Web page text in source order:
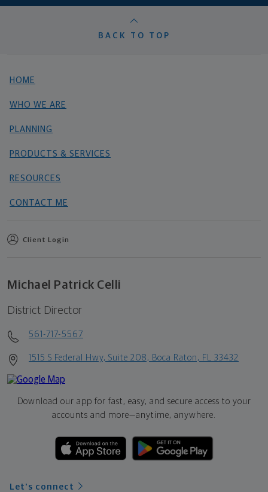
BACK TO TOP
HOME
WHO WE ARE
PLANNING
PRODUCTS & SERVICES
RESOURCES
CONTACT ME
Client Login
Michael Patrick Celli
District Director
561-717-5567
1515 S Federal Hwy, Suite 208, Boca Raton, FL 33432
Download our app for fast, easy, and secure access to your
accounts and more—anytime, anywhere.
Let's connect